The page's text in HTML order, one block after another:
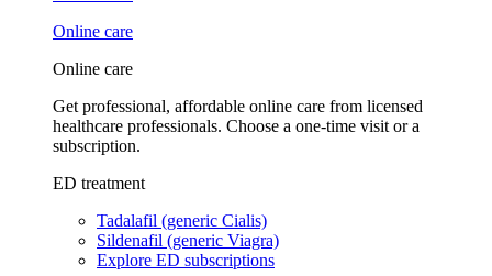
Online care
Online care
Get professional, affordable online care from licensed
healthcare professionals. Choose a one-time visit or a
subscription.
ED treatment
Tadalafil (generic Cialis)
Sildenafil (generic Viagra)
Explore ED subscriptions